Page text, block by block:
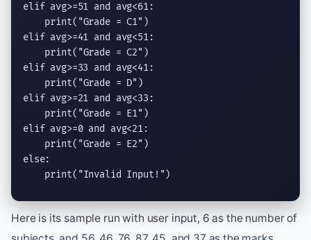
elif avg>=51 and
avg<61:
print( "Grade = C1"
elif avg>=41 and
avg<51:
print( "Grade = C2"
elif avg>=33 and
avg<41:
print( "Grade = D"
elif avg>=21 and
avg<33:
print( "Grade = E1"
elif avg>=0 and
avg<21:
print( "Grade = E2"
else:
print( "Invalid Input!")
Here is its sample run with user input, 6 as the number of